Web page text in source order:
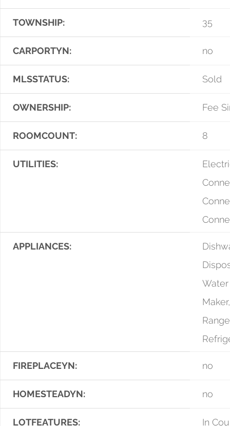
TOWNSHIP: 35
CARPORTYN: no
MLSSTATUS: Sold
OWNERSHIP: Fee
ROOMCOUNT: 8
UTILITIES:
APPLIANCES:
Water
FIREPLACEYN: no
HOMESTEADYN: no
LOTFEATURES: In